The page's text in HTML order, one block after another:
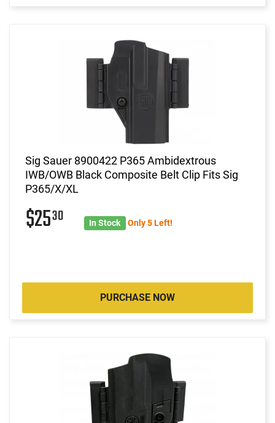
Sig Sauer 8900422 P365 Ambidextrous
IWB/OWB Black Composite Belt Clip Fits Sig
P365/X/XL
$2530 In Stock Only 5 Left!
PURCHASE NOW